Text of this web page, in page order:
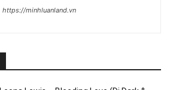
https://minhluanland.vn